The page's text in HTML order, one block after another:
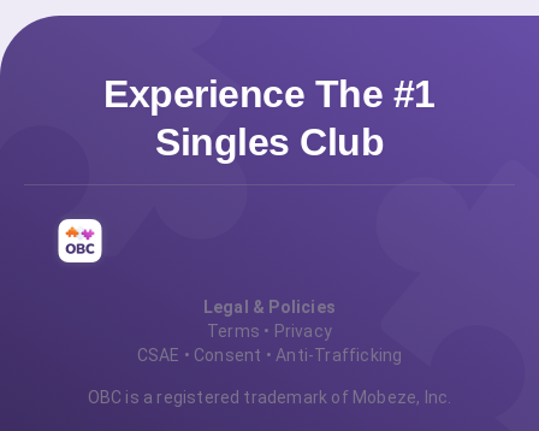
Experience The #1
Singles Club
Legal & Policies
Terms • Privacy
CSAE • Consent • Anti-Trafficking
OBC is a registered trademark of Mobeze, Inc.